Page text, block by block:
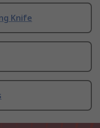
Knife